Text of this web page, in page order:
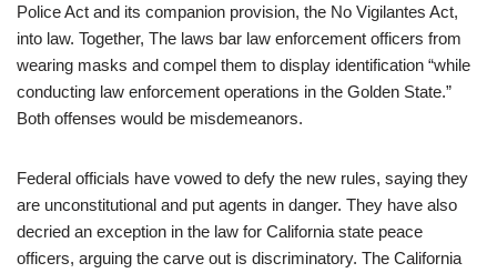
Police Act and its companion provision, the No Vigilantes Act,
into law. Together, The laws bar law enforcement officers from
wearing masks and compel them to display identification “while
conducting law enforcement operations in the Golden State.”
Both offenses would be misdemeanors.
Federal officials have vowed to defy the new rules, saying they
are unconstitutional and put agents in danger. They have also
decried an exception in the law for California state peace
officers, arguing the carve out is discriminatory. The California